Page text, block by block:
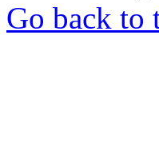
Go back to